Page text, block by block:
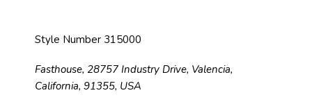
Style Number 315000
Fasthouse, 28757 Industry Drive, Valencia,
California, 91355, USA